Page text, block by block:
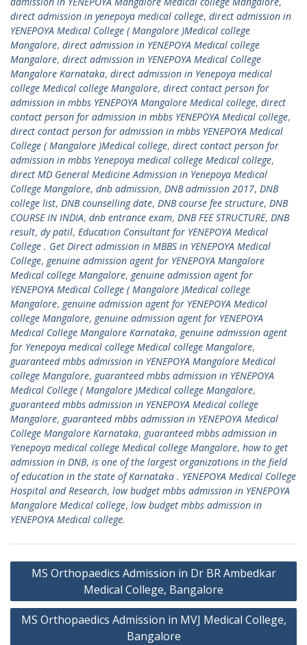
direct admission in yenepoya medical college, direct admission in
YENEPOYA Medical College ( Mangalore )Medical college
Mangalore, direct admission in YENEPOYA Medical college
Mangalore, direct admission in YENEPOYA Medical College
Mangalore Karnataka, direct admission in Yenepoya medical
college Medical college Mangalore, direct contact person for
admission in mbbs YENEPOYA Mangalore Medical college, direct
contact person for admission in mbbs YENEPOYA Medical college,
direct contact person for admission in mbbs YENEPOYA Medical
College ( Mangalore )Medical college, direct contact person for
admission in mbbs Yenepoya medical college Medical college,
direct MD General Medicine Admission in Yenepoya Medical
College Mangalore, dnb admission, DNB admission 2017, DNB
college list, DNB counselling date, DNB course fee structure, DNB
COURSE IN INDIA, dnb entrance exam, DNB FEE STRUCTURE, DNB
result, dy patil, Education Consultant for YENEPOYA Medical
College . Get Direct admission in MBBS in YENEPOYA Medical
College, genuine admission agent for YENEPOYA Mangalore
Medical college Mangalore, genuine admission agent for
YENEPOYA Medical College ( Mangalore )Medical college
Mangalore, genuine admission agent for YENEPOYA Medical
college Mangalore, genuine admission agent for YENEPOYA
Medical College Mangalore Karnataka, genuine admission agent
for Yenepoya medical college Medical college Mangalore,
guaranteed mbbs admission in YENEPOYA Mangalore Medical
college Mangalore, guaranteed mbbs admission in YENEPOYA
Medical College ( Mangalore )Medical college Mangalore,
guaranteed mbbs admission in YENEPOYA Medical college
Mangalore, guaranteed mbbs admission in YENEPOYA Medical
College Mangalore Karnataka, guaranteed mbbs admission in
Yenepoya medical college Medical college Mangalore, how to get
admission in DNB, is one of the largest organizations in the field
of education in the state of Karnataka . YENEPOYA Medical College
Hospital and Research, low budget mbbs admission in YENEPOYA
Mangalore Medical college, low budget mbbs admission in
YENEPOYA Medical college.
Post
MS Orthopaedics Admission in Dr BR Ambedkar
Medical College, Bangalore
MS Orthopaedics Admission in MVJ Medical College,
Bangalore